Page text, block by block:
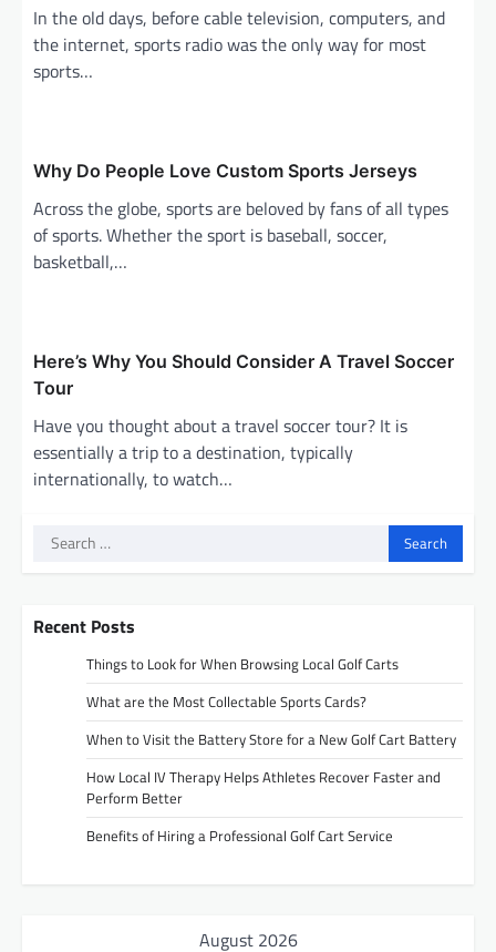
In the old days, before cable television, computers, and
the internet, sports radio was the only way for most
sports…
Why Do People Love Custom Sports Jerseys
Across the globe, sports are beloved by fans of all types
of sports. Whether the sport is baseball, soccer,
basketball,…
Here’s Why You Should Consider A Travel Soccer
Tour
Have you thought about a travel soccer tour? It is
essentially a trip to a destination, typically
internationally, to watch…
Search
Recent Posts
Things to Look for When Browsing Local Golf Carts
What are the Most Collectable Sports Cards?
When to Visit the Battery Store for a New Golf Cart Battery
How Local IV Therapy Helps Athletes Recover Faster and
Perform Better
Benefits of Hiring a Professional Golf Cart Service
August 2026